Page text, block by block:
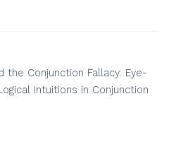
the Conjunction Fallacy: Eye-
Intuitions in Conjunction